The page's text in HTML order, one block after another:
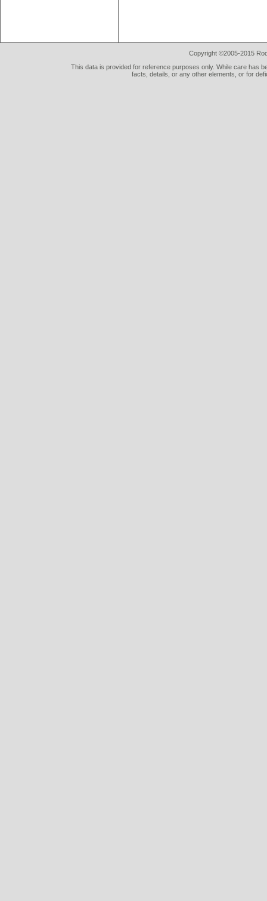
Copyright ©2005-2015
This data is provided for reference purposes only. While care has
facts, details, or any other elements, or for